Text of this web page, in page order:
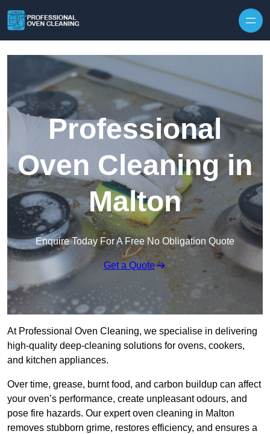
Professional
Oven Cleaning in
Malton
Enquire Today For A Free No Obligation Quote
Get a Quote
At Professional Oven Cleaning, we specialise in delivering
high-quality deep-cleaning solutions for ovens, cookers,
and kitchen appliances.
Over time, grease, burnt food, and carbon buildup can affect
your oven’s performance, create unpleasant odours, and
pose fire hazards. Our expert oven cleaning in Malton
removes stubborn grime, restores efficiency, and ensures a